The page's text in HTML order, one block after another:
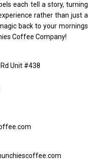
each tell a story, turning
rather than just a
back to your mornings
Coffee Company!
Unit #438